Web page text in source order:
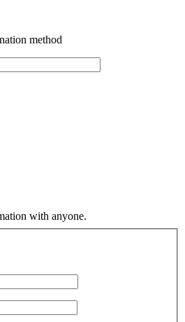
method
with anyone.